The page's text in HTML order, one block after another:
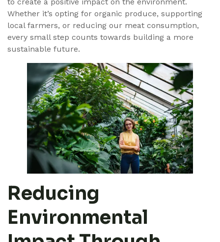
Whether it’s opting for organic produce, supporting
local farmers, or reducing our meat consumption,
every small step counts towards building a more
sustainable future.
Reducing
Environmental